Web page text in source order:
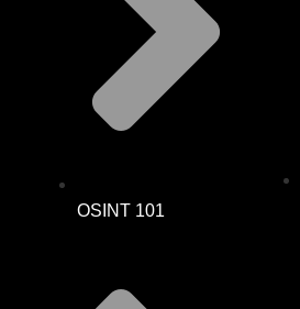
OSINT 101